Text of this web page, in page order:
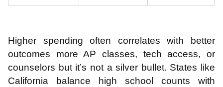
Higher spending often correlates with better
outcomes more AP classes, tech access, or
counselors but it’s not a silver bullet. States like
California balance high school counts with